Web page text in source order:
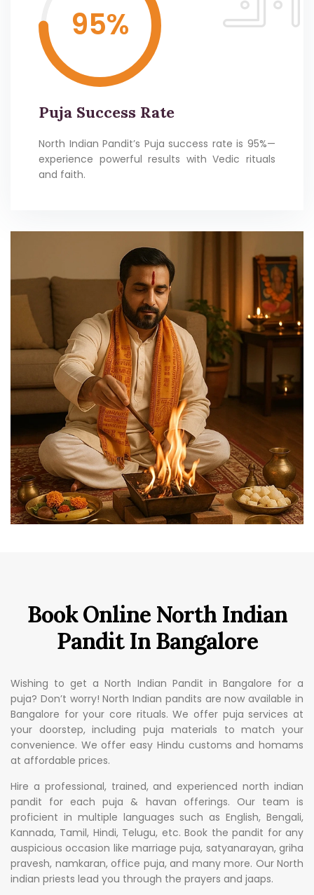
95%
Puja Success Rate
North Indian Pandit’s Puja success rate is 95%—
experience powerful results with Vedic rituals
and faith.
Book Online North Indian
Pandit In Bangalore
Wishing to get a North Indian Pandit in Bangalore for a
puja? Don’t worry! North Indian pandits are now available in
Bangalore for your core rituals. We offer puja services at
your doorstep, including puja materials to match your
convenience. We offer easy Hindu customs and homams
at affordable prices.
Hire a professional, trained, and experienced north indian
pandit for each puja & havan offerings. Our team is
proficient in multiple languages such as English, Bengali,
Kannada, Tamil, Hindi, Telugu, etc. Book the pandit for any
auspicious occasion like marriage puja, satyanarayan, griha
pravesh, namkaran, office puja, and many more. Our North
indian priests lead you through the prayers and jaaps.